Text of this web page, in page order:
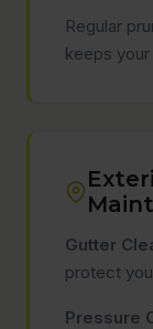
Regular
keeps
Gutter
protect
Pressure